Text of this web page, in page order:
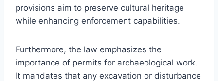
provisions aim to preserve cultural heritage
while enhancing enforcement capabilities.
Furthermore, the law emphasizes the
importance of permits for archaeological work.
It mandates that any excavation or disturbance